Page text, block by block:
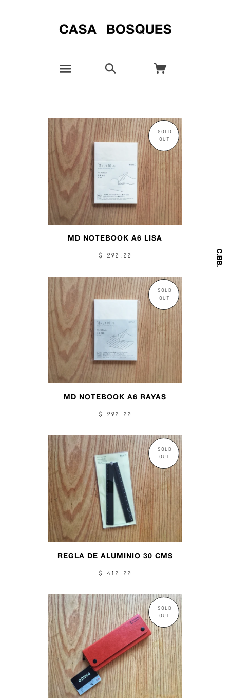
SOLD
OUT
MD NOTEBOOK A6 LISA
$ 290.00
SOLD
OUT
MD NOTEBOOK A6 RAYAS
$ 290.00
SOLD
OUT
REGLA DE ALUMINIO 30 CMS
$ 410.00
SOLD
OUT